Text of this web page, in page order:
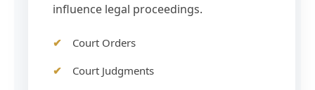
influence legal proceedings.
Court Orders
Court Judgments